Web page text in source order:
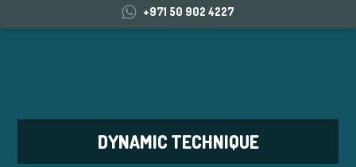
+971 50 902 4227
DYNAMIC TECHNIQUE